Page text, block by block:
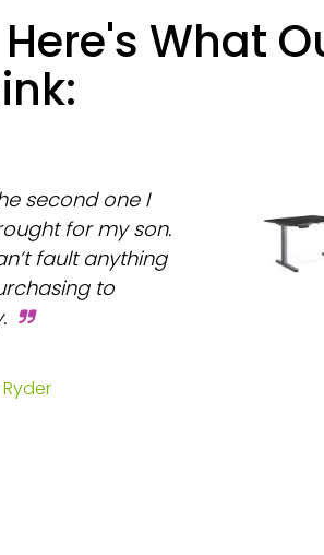
What
second one I
for my son.
fault anything
to